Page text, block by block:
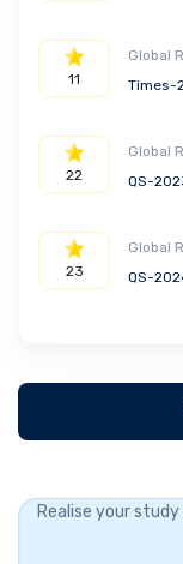
11
Global
Times-
22
Global
QS-
23
Global
QS-
Realise your